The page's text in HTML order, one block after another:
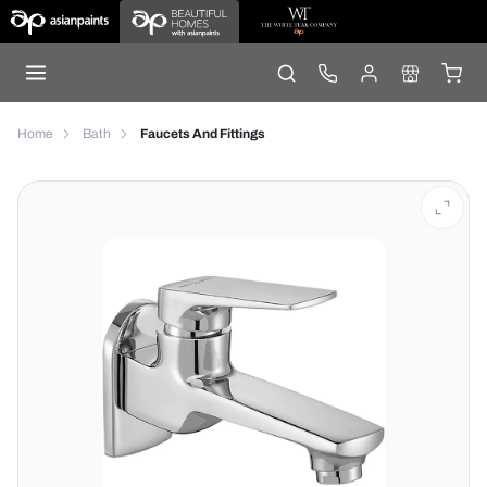
Home Bath Faucets And Fittings